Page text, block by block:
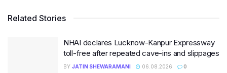
Related Stories
NHAI declares Lucknow-Kanpur Expressway
toll-free after repeated cave-ins and slippages
BY JATIN SHEWARAMANI 06.08.2026 0